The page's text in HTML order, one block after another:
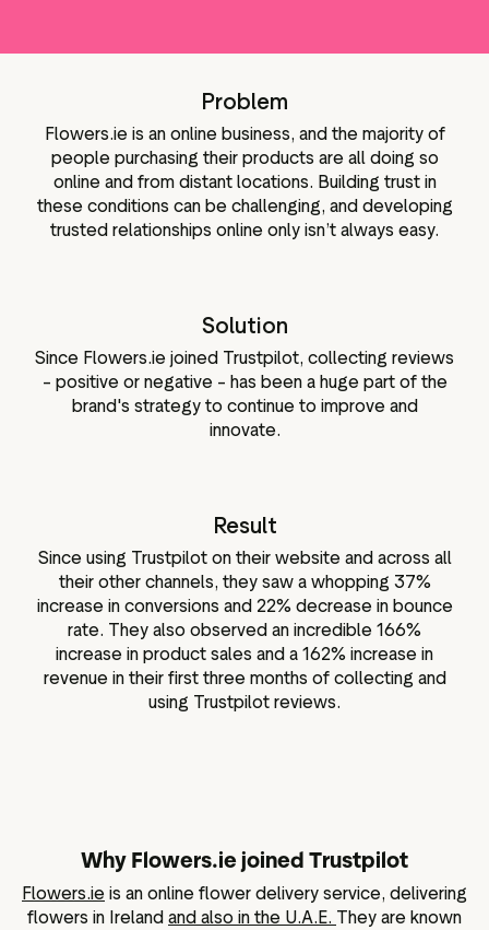
Daten und Analysen
Problem
Flowers.ie is an online business, and the majority of
people purchasing their products are all doing so
online and from distant locations. Building trust in
these conditions can be challenging, and developing
trusted relationships online only isn’t always easy.
Solution
Since Flowers.ie joined Trustpilot, collecting reviews
– positive or negative – has been a huge part of the
brand's strategy to continue to improve and
innovate.
Result
Since using Trustpilot on their website and across all
their other channels, they saw a whopping 37%
increase in conversions and 22% decrease in bounce
rate. They also observed an incredible 166%
increase in product sales and a 162% increase in
revenue in their first three months of collecting and
using Trustpilot reviews.
Why Flowers.ie joined Trustpilot
Flowers.ie is an online flower delivery service, delivering
flowers in Ireland and also in the U.A.E. They are known